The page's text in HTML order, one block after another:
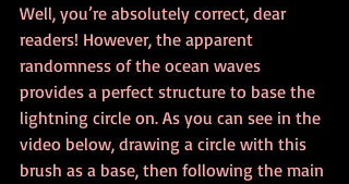
Well, you’re absolutely correct, dear
readers! However, the apparent
randomness of the ocean waves
provides a perfect structure to base the
lightning circle on. As you can see in the
video below, drawing a circle with this
brush as a base, then following the main